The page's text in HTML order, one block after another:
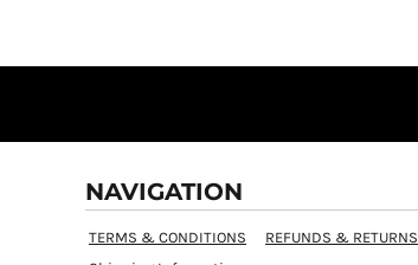
NAVIGATION
TERMS & CONDITIONS
REFUNDS & RETURNS